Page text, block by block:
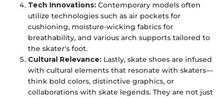
Tech Innovations: Contemporary models often
utilize technologies such as air pockets for
cushioning, moisture-wicking fabrics for
breathability, and various arch supports tailored to
the skater's foot.
Cultural Relevance: Lastly, skate shoes are infused
with cultural elements that resonate with skaters—
think bold colors, distinctive graphics, or
collaborations with skate legends. They are not just